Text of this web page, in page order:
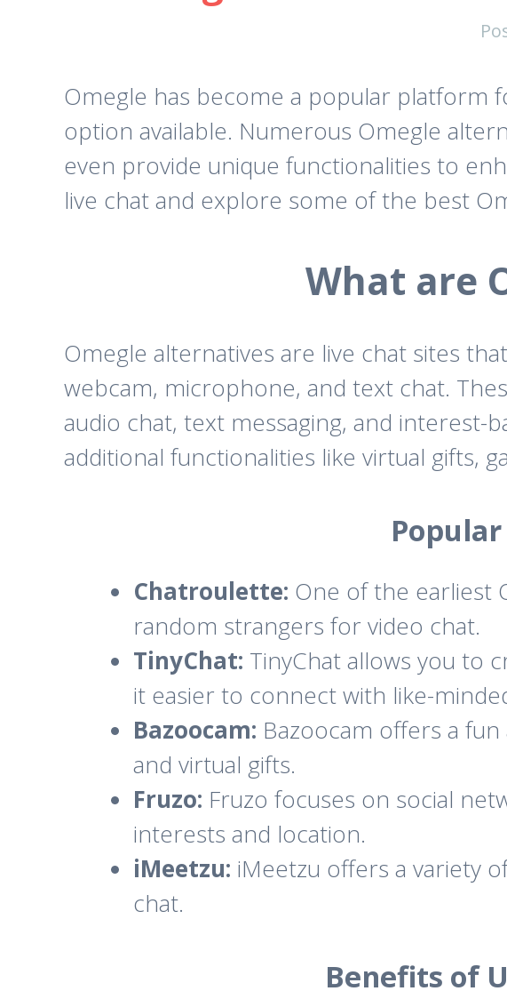
Omegle has become a popular platform
option available. Numerous Omegle
even provide unique functionalities to
live chat and explore some of the best
What are
Omegle alternatives are live chat sites
webcam, microphone, and text chat.
audio chat, text messaging, and interest-
additional functionalities like virtual gifts,
Chatroulette: One of the earliest
random strangers for video chat.
TinyChat: TinyChat allows you to
it easier to connect with like-
Bazoocam: Bazoocam offers a
and virtual gifts.
Fruzo: Fruzo focuses on social
interests and location.
iMeetzu: iMeetzu offers a variety
chat.
Benefits of